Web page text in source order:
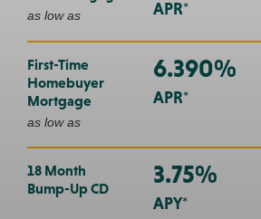
as low as APR*
First-Time
Homebuyer
Mortgage
as low as
6.390%
APR*
18 Month
Bump-Up CD
3.75%
APY*